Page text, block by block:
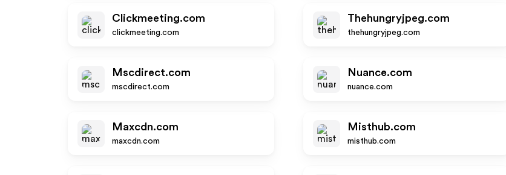
Clickmeeting.com
clickmeeting.com
Thehungryjpeg.com
thehungryjpeg.com
Mscdirect.com
mscdirect.com
Nuance.com
nuance.com
Maxcdn.com
maxcdn.com
Misthub.com
misthub.com